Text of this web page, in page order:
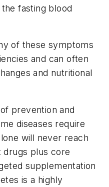
fasting blood
of these symptoms
and can often
and nutritional
prevention and
diseases require
will never reach
plus core
supplementation
is a highly